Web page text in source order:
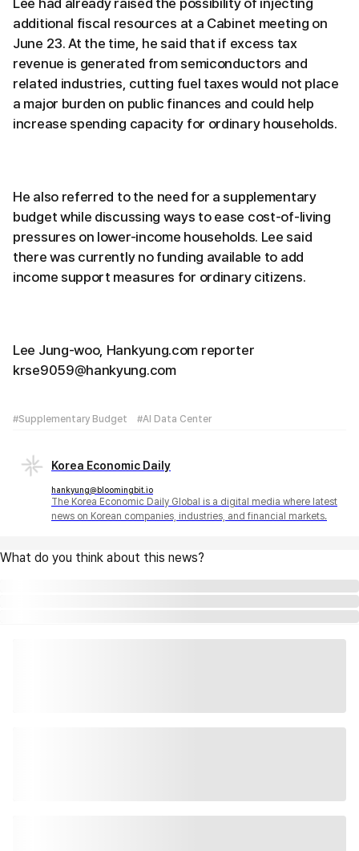
additional fiscal resources at a Cabinet meeting on
June 23. At the time, he said that if excess tax
revenue is generated from semiconductors and
related industries, cutting fuel taxes would not place
a major burden on public finances and could help
increase spending capacity for ordinary households.
He also referred to the need for a supplementary
budget while discussing ways to ease cost-of-living
pressures on lower-income households. Lee said
there was currently no funding available to add
income support measures for ordinary citizens.
Lee Jung-woo, Hankyung.com reporter
krse9059@hankyung.com
#Supplementary Budget #AI Data Center
Korea Economic Daily
hankyung@bloomingbit.io
The Korea Economic Daily Global is a digital media where latest
news on Korean companies, industries, and financial markets.
What do you think about this news?